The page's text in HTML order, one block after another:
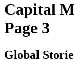
Capital
Page 3
Global